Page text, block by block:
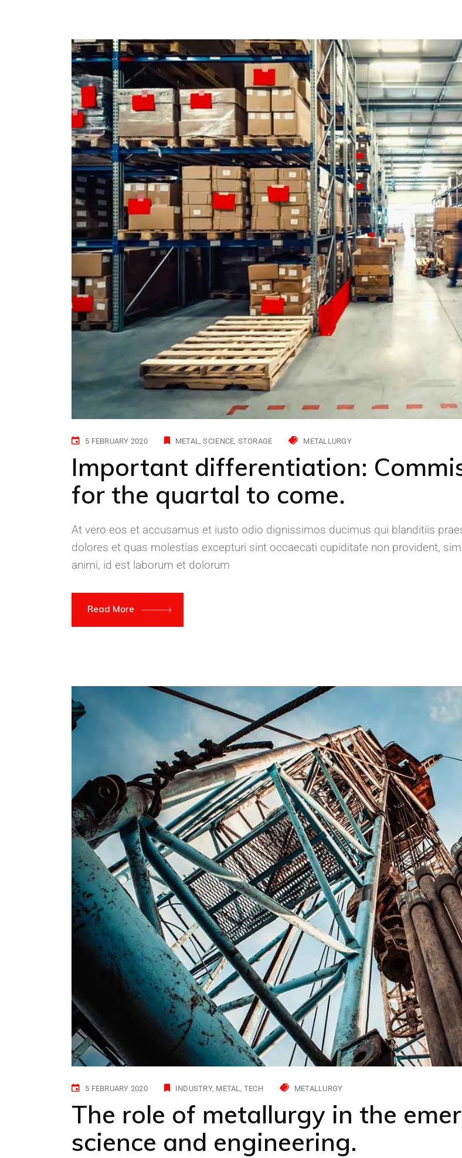
5 FEBRUARY 2020 METAL SCIENCE STORAGE METALLURGY
Important differentiation:
for the quartal to come.
At vero eos et accusamus et iusto odio dignissimos ducimus qui blanditiis
dolores et quas molestias excepturi sint occaecati cupiditate non provident,
animi, id est laborum et dolorum
Read More
5 FEBRUARY 2020 INDUSTRY METAL TECH METALLURGY
The role of metallurgy in the
science and engineering.